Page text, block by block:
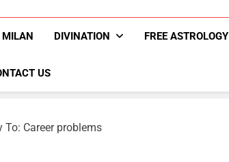
MILAN DIVINATION FREE ASTROLOGY
US
To: Career problems